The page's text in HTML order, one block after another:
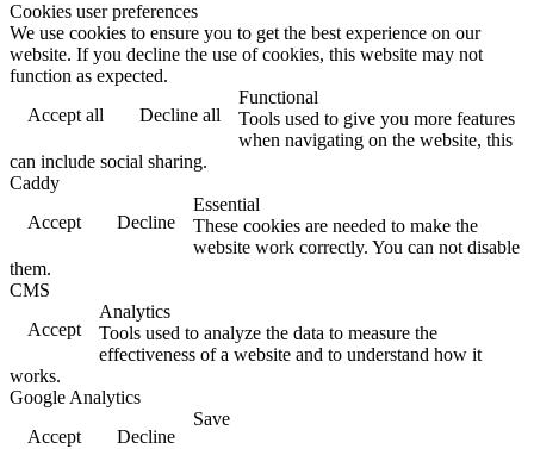
Cookies user preferences
We use cookies to ensure you to get the best experience on our
website. If you decline the use of cookies, this website may not
function as expected.
Accept all
Decline all
Functional
Tools used to give you more features
when navigating on the website, this
can include social sharing.
Caddy
Accept
Decline
Essential
These cookies are needed to make the
website work correctly. You can not disable
them.
CMS
Accept
Analytics
Tools used to analyze the data to measure the
effectiveness of a website and to understand how it
works.
Google Analytics
Accept
Decline
Save